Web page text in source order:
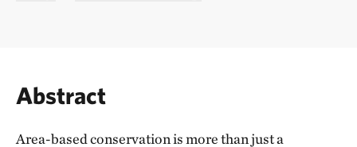
Abstract
Area-based conservation is more than just a